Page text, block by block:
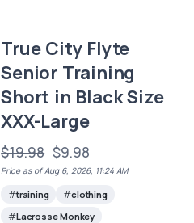
True City Flyte
Senior Training
Short in Black Size
XXX-Large
$19.98 $9.98
Price as of Aug 6, 2026, 11:24 AM
training
clothing
Lacrosse Monkey